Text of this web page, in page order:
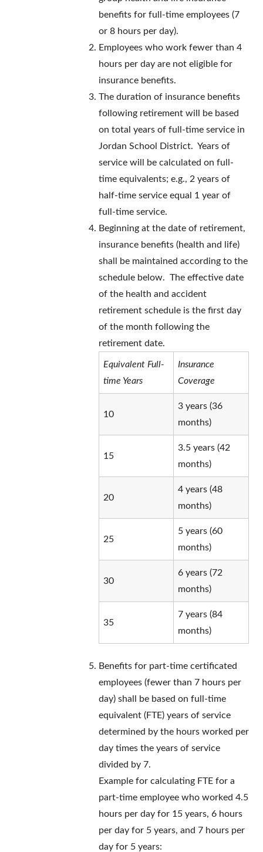
benefits for full-time employees (7
or 8 hours per day).
Employees who work fewer than 4
hours per day are not eligible for
insurance benefits.
The duration of insurance benefits
following retirement will be based
on total years of full-time service in
Jordan School District. Years of
service will be calculated on full-
time equivalents; e.g., 2 years of
half-time service equal 1 year of
full-time service.
Beginning at the date of retirement,
insurance benefits (health and life)
shall be maintained according to the
schedule below. The effective date
of the health and accident
retirement schedule is the first day
of the month following the
retirement date.
Equivalent Full-
time Years
Insurance
Coverage
10
3 years (36
months)
15
3.5 years (42
months)
20
4 years (48
months)
25
5 years (60
months)
30
6 years (72
months)
35
7 years (84
months)
Benefits for part-time certificated
employees (fewer than 7 hours per
day) shall be based on full-time
equivalent (FTE) years of service
determined by the hours worked per
day times the years of service
divided by 7.
Example for calculating FTE for a
part-time employee who worked 4.5
hours per day for 15 years, 6 hours
per day for 5 years, and 7 hours per
day for 5 years: